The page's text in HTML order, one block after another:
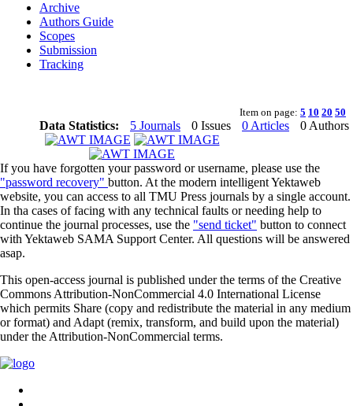
Archive
Authors Guide
Scopes
Submission
Tracking
Item on page:5 10 20 50
Data Statistics: 5 Journals 0 Issues 0 Articles 0 Authors
If you have forgotten your password or username, please use the
"password recovery" button. At the modern intelligent Yektaweb
website, you can access to all TMU Press journals by a single account.
In tha cases of facing with any technical faults or needing help to
continue the journal processes, use the "send ticket" button to connect
with Yektaweb SAMA Support Center. All questions will be answered
asap.
This open-access journal is published under the terms of the Creative
Commons Attribution-NonCommercial 4.0 International License
which permits Share (copy and redistribute the material in any medium
or format) and Adapt (remix, transform, and build upon the material)
under the Attribution-NonCommercial terms.